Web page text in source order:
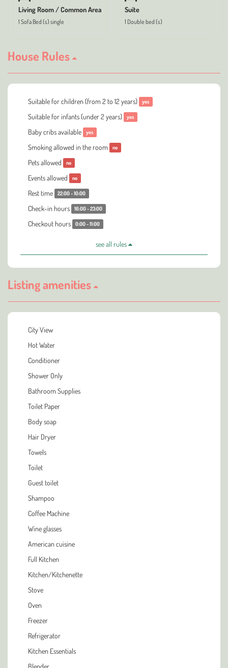
Living Room / Common Area
1 Sofa Bed (s) single
Suite
1 Double bed (s)
House Rules
Suitable for children (from 2 to 12 years) yes
Suitable for infants (under 2 years) yes
Baby cribs available yes
Smoking allowed in the room no
Pets allowed no
Events allowed no
Rest time 22:00 - 10:00
Check-in hours 16:00 - 23:00
Checkout hours 0:00 - 11:00
see all rules
Listing amenities
City View
Hot Water
Conditioner
Shower Only
Bathroom Supplies
Toilet Paper
Body soap
Hair Dryer
Towels
Toilet
Guest toilet
Shampoo
Coffee Machine
Wine glasses
American cuisine
Full Kitchen
Kitchen/Kitchenette
Stove
Oven
Freezer
Refrigerator
Kitchen Essentials
Blender